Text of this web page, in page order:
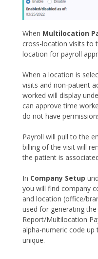
When Multilocation
cross-location visits to
location for payroll
When a location is
visits and non-patient
worked will display
can approve time
do not have
Payroll will pull to the
billing of the visit will
the patient is
In Company Setup
you will find company
and location (office/
used for generating
Report/Multilocation
alpha-numeric code
unique.